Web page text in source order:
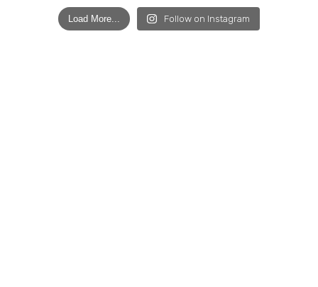
Load More... Follow on Instagram